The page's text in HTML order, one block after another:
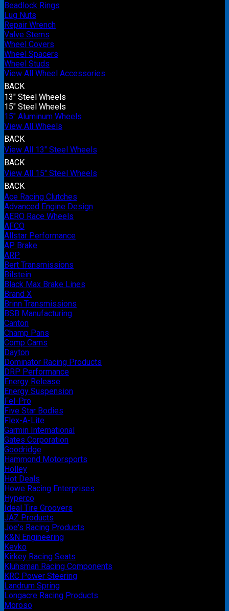
Beadlock Rings
Lug Nuts
Repair Wrench
Valve Stems
Wheel Covers
Wheel Spacers
Wheel Studs
View All Wheel Accessories
BACK
13" Steel Wheels
15" Steel Wheels
15" Aluminum Wheels
View All Wheels
BACK
View All 13" Steel Wheels
BACK
View All 15" Steel Wheels
BACK
Ace Racing Clutches
Advanced Engine Design
AERO Race Wheels
AFCO
Allstar Performance
AP Brake
ARP
Bert Transmissions
Bilstein
Black Max Brake Lines
Brand X
Brinn Transmissions
BSB Manufacturing
Canton
Champ Pans
Comp Cams
Dayton
Dominator Racing Products
DRP Performance
Energy Release
Energy Suspension
Fel-Pro
Five Star Bodies
Flex-A-Lite
Garmin International
Gates Corporation
Goodridge
Hammond Motorsports
Holley
Hot Deals
Howe Racing Enterprises
Hyperco
Ideal Tire Groovers
JAZ Products
Joe's Racing Products
K&N Engineering
Kevko
Kirkey Racing Seats
Kluhsman Racing Components
KRC Power Steering
Landrum Spring
Longacre Racing Products
Moroso